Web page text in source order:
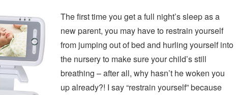
The first time you get a full night’s sleep as a
new parent, you may have to restrain yourself
from jumping out of bed and hurling yourself into
the nursery to make sure your child’s still
breathing – after all, why hasn’t he woken you
up already?! I say “restrain yourself” because